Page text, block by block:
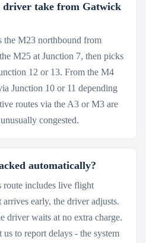
driver take from Gatwick
the M23 northbound from
M25 at Junction 7, then picks
12 or 13. From the M4
Junction 10 or 11 depending
routes via the A3 or M3 are
congested.
automatically?
route includes live flight
early, the driver adjusts.
driver waits at no extra charge.
to report delays - the system